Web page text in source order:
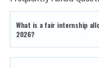
What is a fair internship
2026?